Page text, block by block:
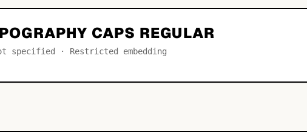
CAPS REGULAR
specified · Restricted embedding